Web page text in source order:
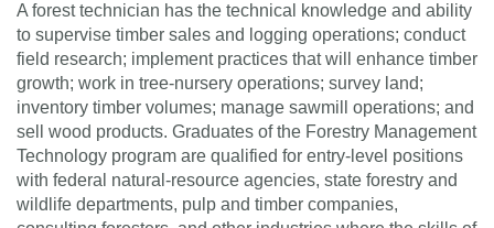
A forest technician has the technical knowledge and ability
to supervise timber sales and logging operations; conduct
field research; implement practices that will enhance timber
growth; work in tree-nursery operations; survey land;
inventory timber volumes; manage sawmill operations; and
sell wood products. Graduates of the Forestry Management
Technology program are qualified for entry-level positions
with federal natural-resource agencies, state forestry and
wildlife departments, pulp and timber companies,